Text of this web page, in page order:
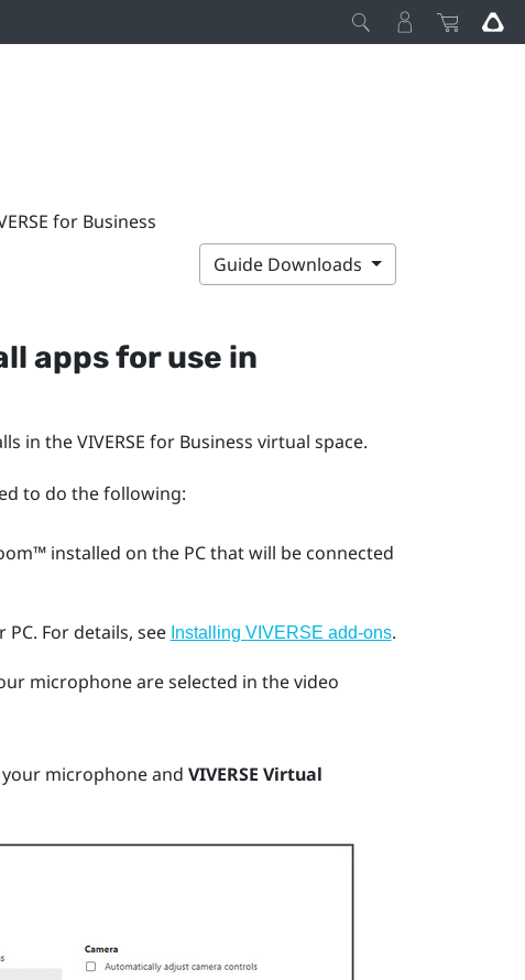
for Business
Guide Downloads
apps for use in
in theVIVERSE for Business virtual space.
to do the following:
installed on the PC that will be connected
PC. For details, see Installing VIVERSE add-ons.
microphone are selected in the video
microphone andVIVERSE Virtual